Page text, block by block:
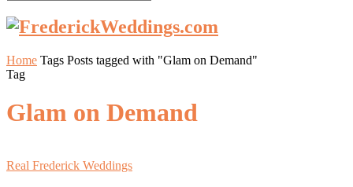
Home Tags Posts tagged with "Glam on Demand"
Tag
Glam on Demand
Real Frederick Weddings